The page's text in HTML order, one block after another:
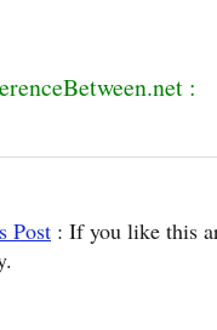
:
Post : If you like this